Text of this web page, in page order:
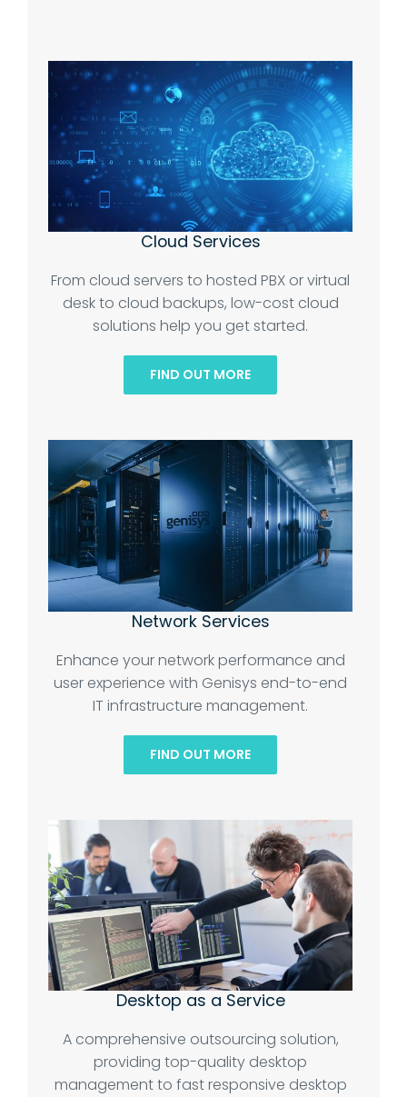
Cloud Services
From cloud servers to hosted PBX or virtual
desk to cloud backups, low-cost cloud
solutions help you get started.
FIND OUT MORE
Network Services
Enhance your network performance and
user experience with Genisys end-to-end
IT infrastructure management.
FIND OUT MORE
Desktop as a Service
A comprehensive outsourcing solution,
providing top-quality desktop
management to fast responsive desktop